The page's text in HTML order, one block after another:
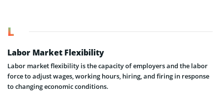
L
Labor Market Flexibility
Labor market flexibility is the capacity of employers and the labor
force to adjust wages, working hours, hiring, and firing in response
to changing economic conditions.